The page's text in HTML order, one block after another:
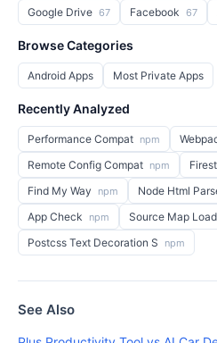
Google Drive 67 Facebook 67
Browse Categories
Android Apps Most Private Apps
Recently Analyzed
Performance Compat npm
Remote Config Compat npm
Find My Way npm Node Html
App Check npm Source Map
Postcss Text Decoration S npm
See Also